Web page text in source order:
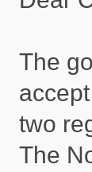
The
accept
two
The